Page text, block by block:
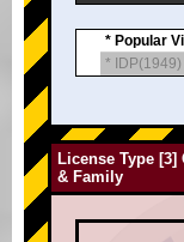
* Popular
* IDP(1949)
License Type [3]
& Family